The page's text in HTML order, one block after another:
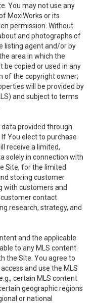
You may not use any
MoxiWorks or its
permission. Without
and photographs of
listing agent and/or by
area in which the
be copied or used in any
of the copyright owner;
will be provided by
and subject to terms
provided through
If You elect to purchase
receive a limited,
solely in connection with
Site, for the limited
storing customer
with customers and
contact
research, strategy, and
and the applicable
to any MLS content
the Site. You agree to
and use the MLS
certain MLS content
geographic regions
or national